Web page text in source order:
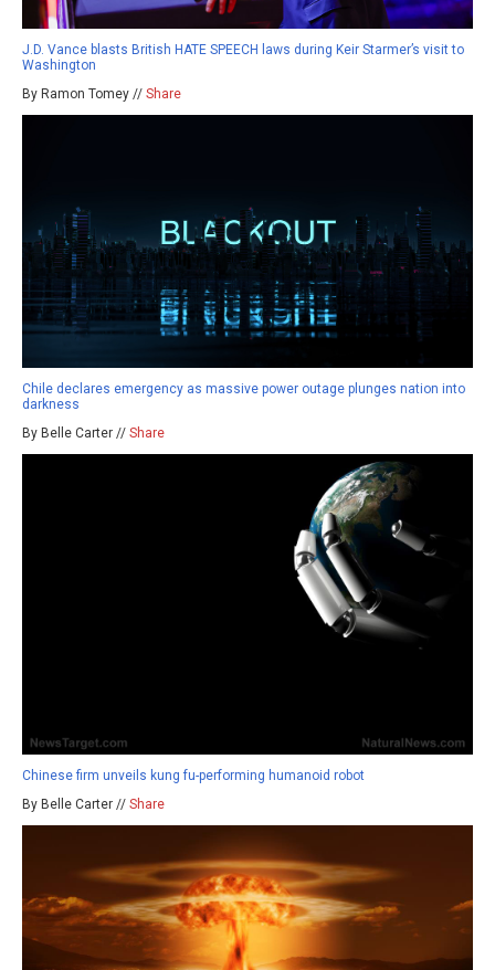
J.D. Vance blasts British HATE SPEECH laws during Keir Starmer’s visit to
Washington
By Ramon Tomey // Share
Chile declares emergency as massive power outage plunges nation into
darkness
By Belle Carter // Share
Chinese firm unveils kung fu-performing humanoid robot
By Belle Carter // Share